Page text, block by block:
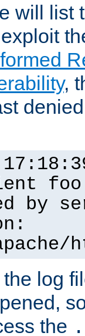
will list
,
by
log
the